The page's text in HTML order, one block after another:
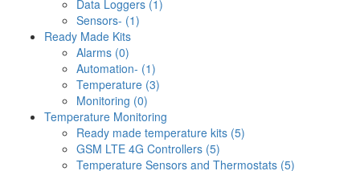
Data Loggers (1)
Sensors- (1)
Ready Made Kits
Alarms (0)
Automation- (1)
Temperature (3)
Monitoring (0)
Temperature Monitoring
Ready made temperature kits (5)
GSM LTE 4G Controllers (5)
Temperature Sensors and Thermostats (5)